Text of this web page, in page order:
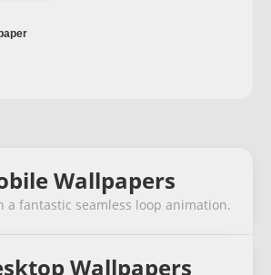
Wallpapers
fantastic seamless loop animation.
Wallpapers